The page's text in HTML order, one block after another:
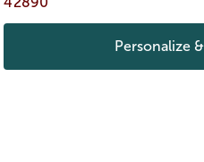
Personalize